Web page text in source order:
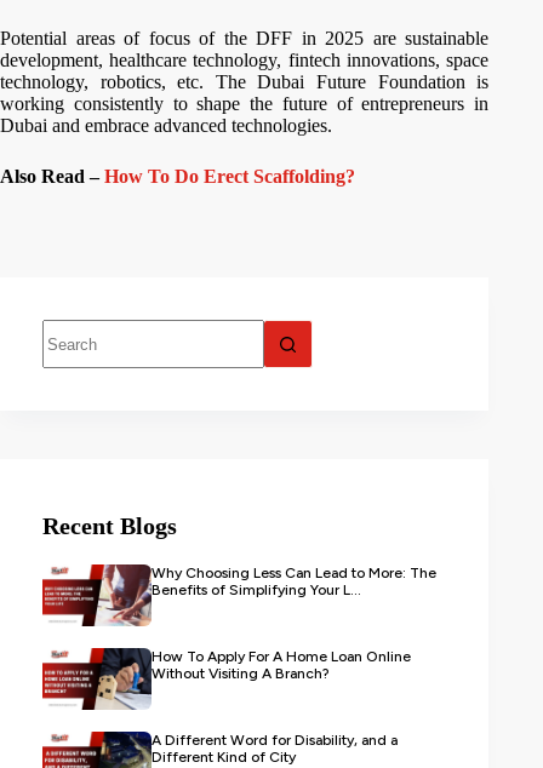
Potential areas of focus of the DFF in 2025 are sustainable
development, healthcare technology, fintech innovations, space
technology, robotics, etc. The Dubai Future Foundation is
working consistently to shape the future of entrepreneurs in
Dubai and embrace advanced technologies.
Also Read –How To Do Erect Scaffolding?
Recent Blogs
Why Choosing Less Can Lead to More: The
Benefits of Simplifying Your L...
How To Apply For A Home Loan Online
Without Visiting A Branch?
A Different Word for Disability, and a
Different Kind of City